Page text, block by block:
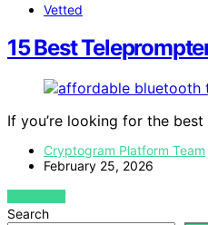
Vetted
15 Best
If you’re looking for the
Cryptogram Platform Team
February 25, 2026
VIEW POST
Search